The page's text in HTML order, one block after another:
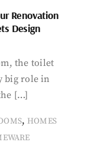
Renovation
Design
the toilet
big role in
[…]
, HOMES